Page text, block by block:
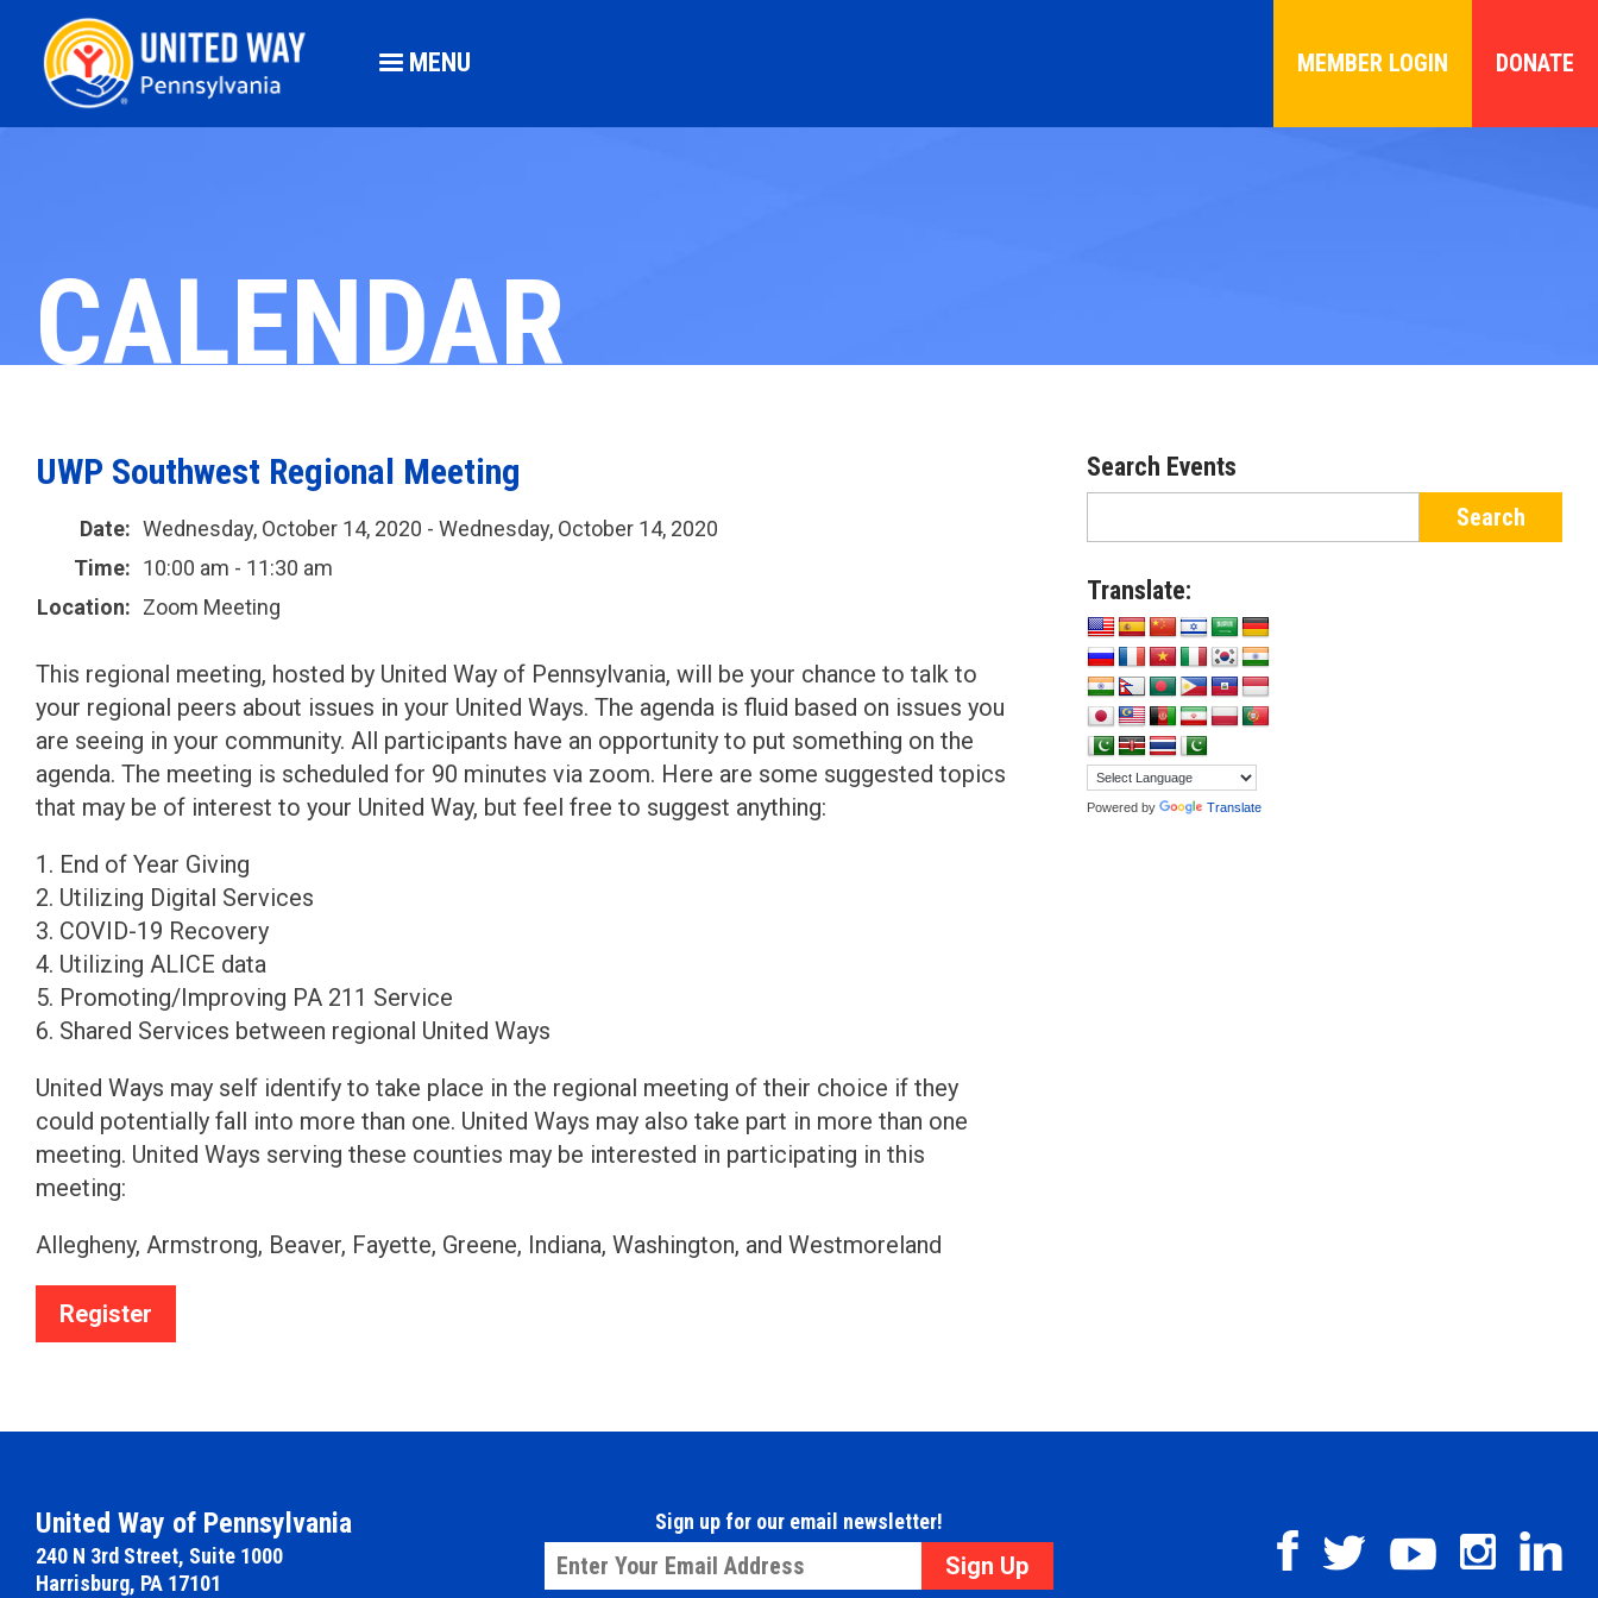
MENU MEMBER LOGIN DONATE
CALENDAR
UWP Southwest Regional Meeting
Date: Wednesday, October 14, 2020 - Wednesday, October 14, 2020
Time: 10:00 am - 11:30 am
Location: Zoom Meeting
This regional meeting, hosted by United Way of Pennsylvania, will be your chance to talk to
your regional peers about issues in your United Ways. The agenda is fluid based on issues you
are seeing in your community. All participants have an opportunity to put something on the
agenda. The meeting is scheduled for 90 minutes via zoom. Here are some suggested topics
that may be of interest to your United Way, but feel free to suggest anything:
1. End of Year Giving
2. Utilizing Digital Services
3. COVID-19 Recovery
4. Utilizing ALICE data
5. Promoting/Improving PA 211 Service
6. Shared Services between regional United Ways
United Ways may self identify to take place in the regional meeting of their choice if they
could potentially fall into more than one. United Ways may also take part in more than one
meeting. United Ways serving these counties may be interested in participating in this
meeting:
Allegheny, Armstrong, Beaver, Fayette, Greene, Indiana, Washington, and Westmoreland
Register
Search Events
Translate:
Powered by Translate
United Way of Pennsylvania
240 N 3rd Street, Suite 1000
Harrisburg, PA 17101
Sign up for our email newsletter!
Email *